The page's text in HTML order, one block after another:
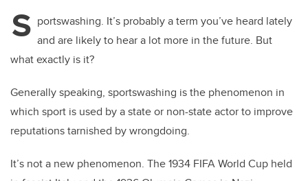
er e
b
o
k
e
dI
S portswashing. It’s probably a term you’ve heard lately
and are likely to hear a lot more in the future. But
what exactly is it?
Generally speaking, sportswashing is the phenomenon in
which sport is used by a state or non-state actor to improve
reputations tarnished by wrongdoing.
It’s not a new phenomenon. The 1934 FIFA World Cup held